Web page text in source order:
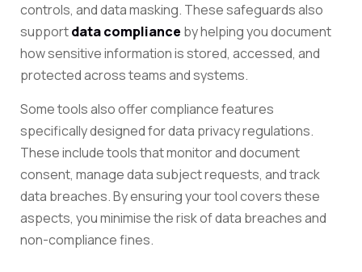
controls, and data masking. These safeguards also
supportdata compliance by helping you document
how sensitive information is stored, accessed, and
protected across teams and systems.
Some tools also offer compliance features
specifically designed for data privacy regulations.
These include tools that monitor and document
consent, manage data subject requests, and track
data breaches. By ensuring your tool covers these
aspects, you minimise the risk of data breaches and
non-compliance fines.